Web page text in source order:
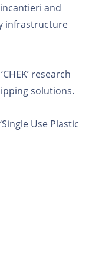
and
infrastructure
research
solutions.
Use Plastic